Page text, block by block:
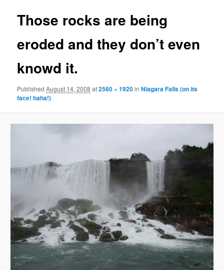
Those rocks are being
eroded and they don’t even
knowd it.
PublishedAugust 14, 2008 at2560 × 1920inNiagara Falls (on its
face! haha!)